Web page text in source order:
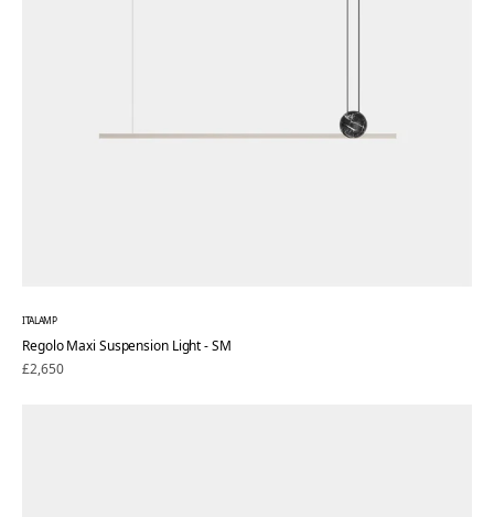
ITALAMP
Regolo Maxi Suspension Light - SM
Regular
£2,650